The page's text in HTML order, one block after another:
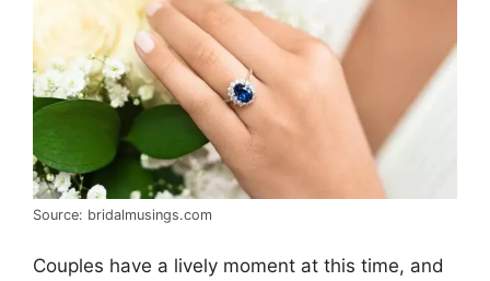
Source: bridalmusings.com
Couples have a lively moment at this time, and